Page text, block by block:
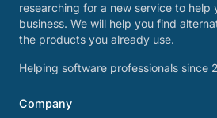
researching for a new service to help
business. We will help you find
the products you already use.
Helping software professionals since
Company